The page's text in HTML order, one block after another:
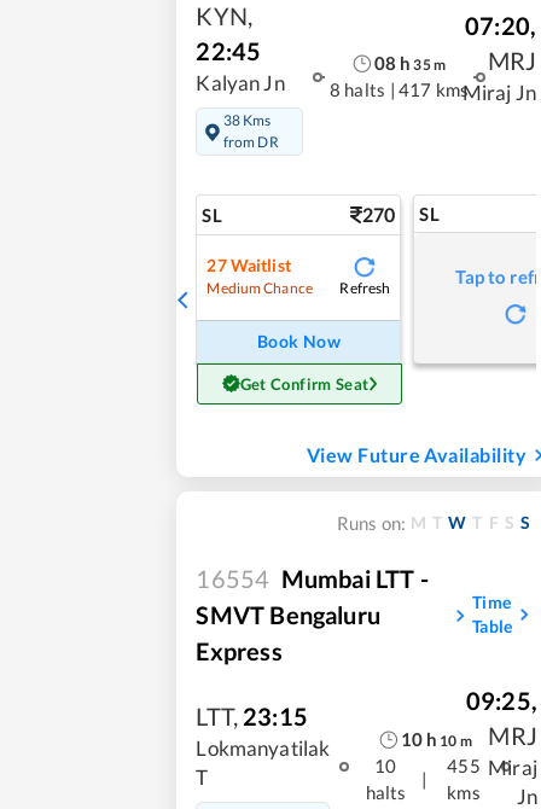
KYN,
22:45
Kalyan Jn
38 Kms
from DR
08 h 35m
8 halts | 417 kms
07:20,
MRJ
Miraj Jn
SL 270
27Waitlist
Medium Chance Refresh
Book Now
Get Confirm Seat
SL
Tap to
View Future Availability
Runs on: M T W T F S S
16554 Mumbai LTT -
SMVT Bengaluru
Express
Time
Table
LTT, 23:15
Lokmanyatilak
T
10 h 10 m
10
halts
|
455
kms
09:25,
MRJ
Miraj
Jn